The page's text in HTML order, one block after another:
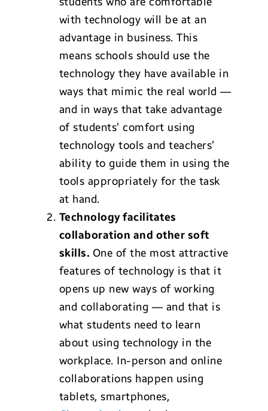
with technology will be at an
advantage in business. This
means schools should use the
technology they have available in
ways that mimic the real world —
and in ways that take advantage
of students’ comfort using
technology tools and teachers’
ability to guide them in using the
tools appropriately for the task
at hand.
Technologyfacilitates
collaboration and other soft
skills. One of the most attractive
features of technology is that it
opens up new ways of working
and collaborating — and that is
what students need to learn
about using technology in the
workplace. In-person and online
collaborations happen using
tablets, smartphones,